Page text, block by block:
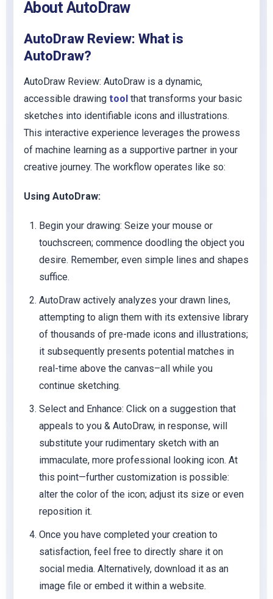
About AutoDraw
AutoDraw Review: What is
AutoDraw?
AutoDraw Review: AutoDraw is a dynamic,
accessible drawing tool that transforms your basic
sketches into identifiable icons and illustrations.
This interactive experience leverages the prowess
of machine learning as a supportive partner in your
creative journey. The workflow operates like so:
Using AutoDraw:
Begin your drawing: Seize your mouse or
touchscreen; commence doodling the object you
desire. Remember, even simple lines and shapes
suffice.
AutoDraw actively analyzes your drawn lines,
attempting to align them with its extensive library
of thousands of pre-made icons and illustrations;
it subsequently presents potential matches in
real-time above the canvas–all while you
continue sketching.
Select and Enhance: Click on a suggestion that
appeals to you & AutoDraw, in response, will
substitute your rudimentary sketch with an
immaculate, more professional looking icon. At
this point—further customization is possible:
alter the color of the icon; adjust its size or even
reposition it.
Once you have completed your creation to
satisfaction, feel free to directly share it on
social media. Alternatively, download it as an
image file or embed it within a website.